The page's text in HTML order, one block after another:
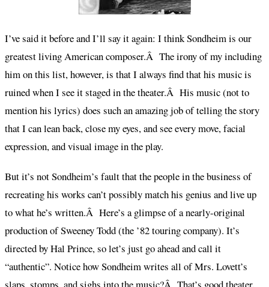
I’ve said it before and I’ll say it again: I think Sondheim is our
greatest living American composer.Â The irony of my including
him on this list, however, is that I always find that his music is
ruined when I see it staged in the theater.Â His music (not to
mention his lyrics) does such an amazing job of telling the story
that I can lean back, close my eyes, and see every move, facial
expression, and visual image in the play.
But it’s not Sondheim’s fault that the people in the business of
recreating his works can’t possibly match his genius and live up
to what he’s written.Â Here’s a glimpse of a nearly-original
production of Sweeney Todd (the ’82 touring company). It’s
directed by Hal Prince, so let’s just go ahead and call it
“authentic”. Notice how Sondheim writes all of Mrs. Lovett’s